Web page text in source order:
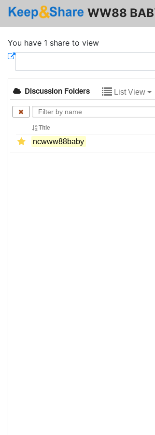
WW88
You have 1 share to view